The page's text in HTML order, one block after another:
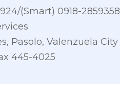
(Smart) 0918-2859358
Pasolo, Valenzuela City
445-4025